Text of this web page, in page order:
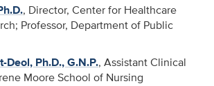
, Director, Center for Healthcare
Professor, Department of Public
Deol, Ph.D., G.N.P., Assistant Clinical
Moore School of Nursing